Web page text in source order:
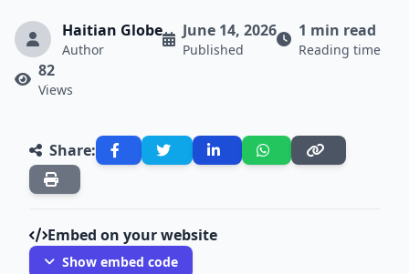
Haitian Globe
Author
June 14, 2026
Published
1 min read
Reading time
82
Views
Share:
Embed on your website
Show embed code